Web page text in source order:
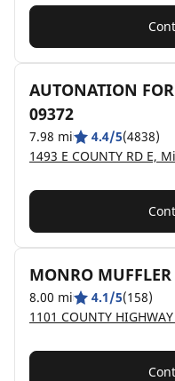
AUTONATION
09372
7.98 mi 4.4/5(4838)
MONRO MUFFLER
8.00 mi 4.1/5(158)